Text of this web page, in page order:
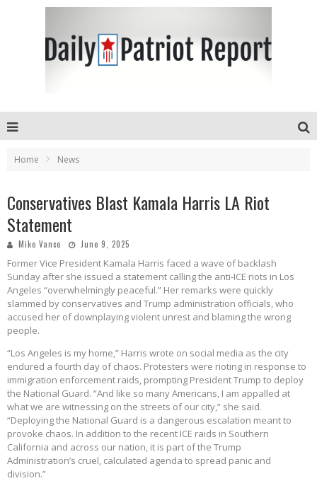
Home News
Conservatives Blast Kamala Harris LA Riot
Statement
Mike Vance June 9, 2025
Former Vice President Kamala Harris faced a wave of backlash
Sunday after she issued a statement calling the anti-ICE riots in Los
Angeles “overwhelmingly peaceful.” Her remarks were quickly
slammed by conservatives and Trump administration officials, who
accused her of downplaying violent unrest and blaming the wrong
people.
“Los Angeles is my home,” Harris wrote on social media as the city
endured a fourth day of chaos. Protesters were rioting in response to
immigration enforcement raids, prompting President Trump to deploy
the National Guard. “And like so many Americans, I am appalled at
what we are witnessing on the streets of our city,” she said.
“Deploying the National Guard is a dangerous escalation meant to
provoke chaos. In addition to the recent ICE raids in Southern
California and across our nation, it is part of the Trump
Administration’s cruel, calculated agenda to spread panic and
division.”